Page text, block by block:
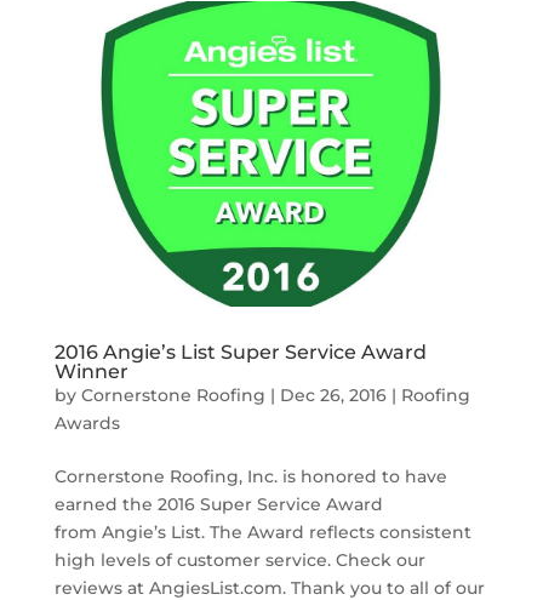
2016 Angie’s List Super Service Award
Winner
by Cornerstone Roofing | Dec 26, 2016| Roofing
Awards
Cornerstone Roofing, Inc. is honored to have
earned the 2016 Super Service Award
from Angie’s List. The Award reflects consistent
high levels of customer service. Check our
reviews at AngiesList.com. Thank you to all of our